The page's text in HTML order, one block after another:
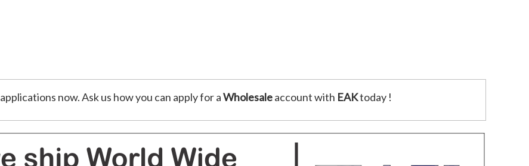
applications now. Ask us how you can apply for aWholesaleaccount with EAKtoday !